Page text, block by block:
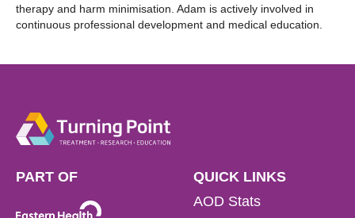
therapy and harm minimisation. Adam is actively involved in
continuous professional development and medical education.
PART OF
QUICK LINKS
AOD Stats